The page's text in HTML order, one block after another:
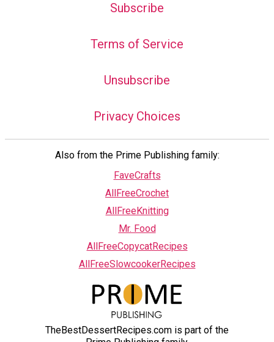
Subscribe
Terms of Service
Unsubscribe
Privacy Choices
Also from the Prime Publishing family:
FaveCrafts
AllFreeCrochet
AllFreeKnitting
Mr. Food
AllFreeCopycatRecipes
AllFreeSlowcookerRecipes
TheBestDessertRecipes.com is part of the